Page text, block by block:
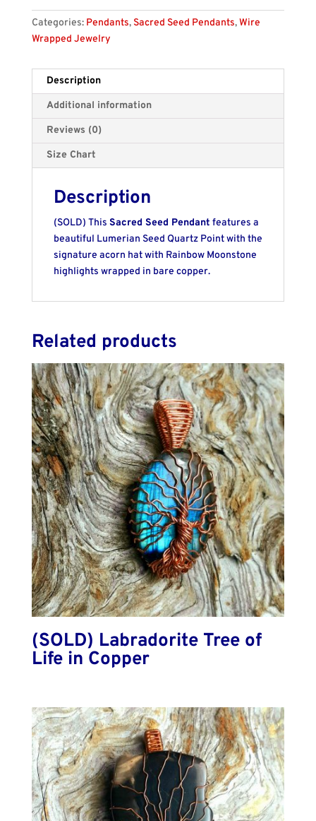
Categories: Pendants, Sacred Seed Pendants,Wire
Wrapped Jewelry
Description
Additional information
Reviews (0)
Size Chart
Description
(SOLD) This Sacred Seed Pendant features a
beautiful Lumerian Seed Quartz Point with the
signature acorn hat with Rainbow Moonstone
highlights wrapped in bare copper.
Related products
(SOLD) Labradorite Tree of
Life in Copper